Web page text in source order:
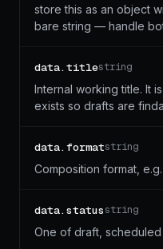
store this as an object
bare string — handle
data.titlestring
Internal working title. It
exists so drafts are
data.formatstring
Composition format,
data.statusstring
One of draft,